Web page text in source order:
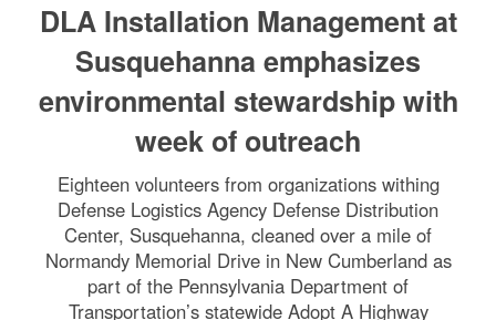
DLA Installation Management at
Susquehanna emphasizes
environmental stewardship with
week of outreach
Eighteen volunteers from organizations withing
Defense Logistics Agency Defense Distribution
Center, Susquehanna, cleaned over a mile of
Normandy Memorial Drive in New Cumberland as
part of the Pennsylvania Department of
Transportation’s statewide Adopt A Highway